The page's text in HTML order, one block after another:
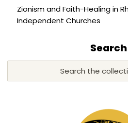
Zionism and Faith-Healing in
Independent Churches
Search
Search the